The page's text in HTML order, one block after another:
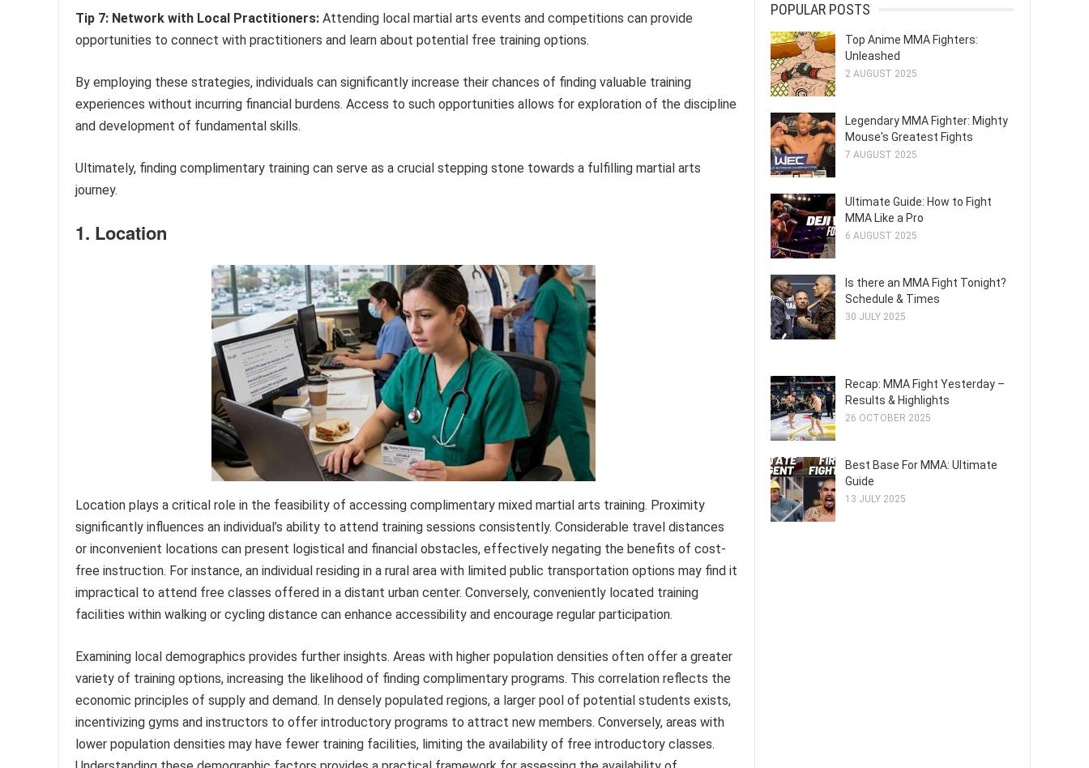
Tip 7: Network with Local Practitioners: Attending local martial arts events and competitions can provide
opportunities to connect with practitioners and learn about potential free training options.
By employing these strategies, individuals can significantly increase their chances of finding valuable training
experiences without incurring financial burdens. Access to such opportunities allows for exploration of the discipline
and development of fundamental skills.
Ultimately, finding complimentary training can serve as a crucial stepping stone towards a fulfilling martial arts
journey.
1. Location
Location plays a critical role in the feasibility of accessing complimentary mixed martial arts training. Proximity
significantly influences an individual’s ability to attend training sessions consistently. Considerable travel distances
or inconvenient locations can present logistical and financial obstacles, effectively negating the benefits of cost-
free instruction. For instance, an individual residing in a rural area with limited public transportation options may find it
impractical to attend free classes offered in a distant urban center. Conversely, conveniently located training
facilities within walking or cycling distance can enhance accessibility and encourage regular participation.
Examining local demographics provides further insights. Areas with higher population densities often offer a greater
variety of training options, increasing the likelihood of finding complimentary programs. This correlation reflects the
economic principles of supply and demand. In densely populated regions, a larger pool of potential students exists,
incentivizing gyms and instructors to offer introductory programs to attract new members. Conversely, areas with
lower population densities may have fewer training facilities, limiting the availability of free introductory classes.
POPULAR POSTS
Top Anime MMA Fighters:
Unleashed
2 AUGUST 2025
Legendary MMA Fighter: Mighty
Mouse's Greatest Fights
7 AUGUST 2025
Ultimate Guide: How to Fight
MMA Like a Pro
6 AUGUST 2025
Is there an MMA Fight Tonight?
Schedule & Times
30 JULY 2025
Recap: MMA Fight Yesterday –
Results & Highlights
26 OCTOBER 2025
Best Base For MMA: Ultimate
Guide
13 JULY 2025